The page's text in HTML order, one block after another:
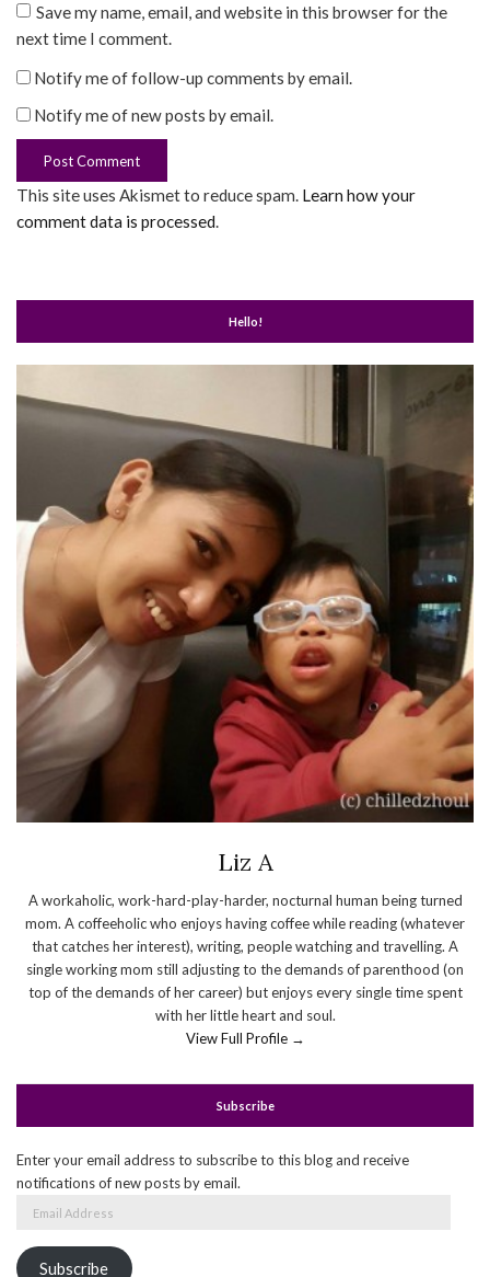
Save my name, email, and website in this browser for the
next time I comment.
Notify me of follow-up comments by email.
Notify me of new posts by email.
This site uses Akismet to reduce spam. Learn how your
comment data is processed.
Hello!
Liz A
A workaholic, work-hard-play-harder, nocturnal human being turned
mom. A coffeeholic who enjoys having coffee while reading (whatever
that catches her interest), writing, people watching and travelling. A
single working mom still adjusting to the demands of parenthood (on
top of the demands of her career) but enjoys every single time spent
with her little heart and soul.
View Full Profile →
Subscribe
Enter your email address to subscribe to this blog and receive
notifications of new posts by email.
Subscribe